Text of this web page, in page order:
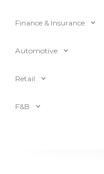
Finance & Insurance
Automotive
Retail
F&B